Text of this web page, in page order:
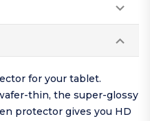
for your tablet.
thin, the super-glossy
protector gives you HD